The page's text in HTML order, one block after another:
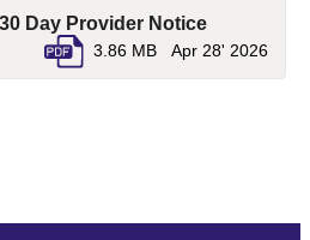
Day Provider Notice(pdf,
3.86 MB Apr 28' 2026